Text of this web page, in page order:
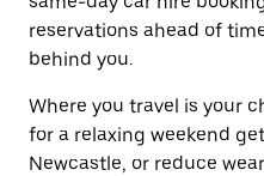
reservations ahead of
behind you.
Where you travel is your
for a relaxing weekend
Newcastle, or reduce